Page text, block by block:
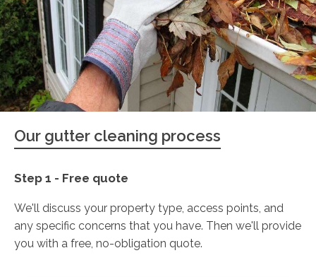
Our gutter cleaning process
Step 1 - Free quote
We'll discuss your property type, access points, and
any specific concerns that you have. Then we'll provide
you with a free, no-obligation quote.